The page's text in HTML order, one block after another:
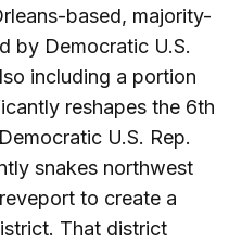
based, majority-
by Democratic U.S.
including a portion
reshapes the 6th
U.S. Rep.
snakes northwest
to create a
That district